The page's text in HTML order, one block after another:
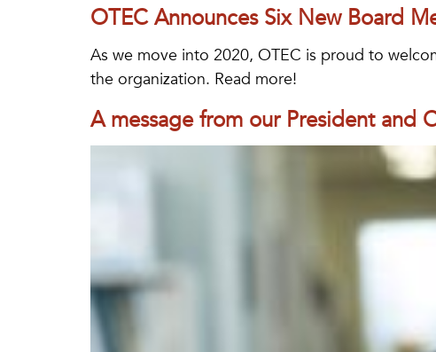
OTEC Announces Six New Board
As we move into 2020, OTEC is proud to
the organization. Read more!
A message from our President and